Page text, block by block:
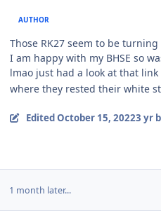
AUTHOR
Those RK27 seem to be
I am happy with my BHSE so
lmao just had a look at that
where they rested their white
EditedOctober 15, 20223 yr
1 month later...